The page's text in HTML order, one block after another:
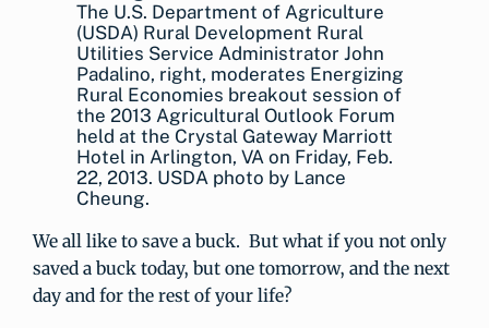
The U.S. Department of Agriculture
(USDA) Rural Development Rural
Utilities Service Administrator John
Padalino, right, moderates Energizing
Rural Economies breakout session of
the 2013 Agricultural Outlook Forum
held at the Crystal Gateway Marriott
Hotel in Arlington, VA on Friday, Feb.
22, 2013. USDA photo by Lance
Cheung.
We all like to save a buck. But what if you not only
saved a buck today, but one tomorrow, and the next
day and for the rest of your life?